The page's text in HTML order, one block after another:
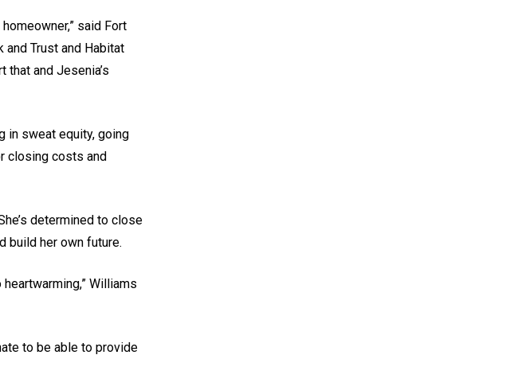
said Fort
Trust and Habitat
that and Jesenia’s
in sweat equity, going
closing costs and
determined to close
build her own future.
Williams
to be able to provide